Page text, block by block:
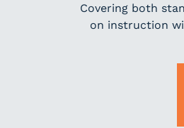
Covering both
on instruction